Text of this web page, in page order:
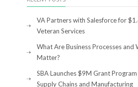
VA Partners with Salesforce for
Veteran Services
What Are Business Processes and
Matter?
SBA Launches $9M Grant
Supply Chains and Manufacturing